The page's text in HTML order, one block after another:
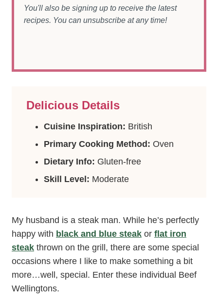
You'll also be signing up to receive the latest
recipes. You can unsubscribe at any time!
Delicious Details
Cuisine Inspiration: British
Primary Cooking Method: Oven
Dietary Info: Gluten-free
Skill Level: Moderate
My husband is a steak man. While he’s perfectly
happy with black and blue steak or flat iron
steak thrown on the grill, there are some special
occasions where I like to make something a bit
more…well, special. Enter these individual Beef
Wellingtons.